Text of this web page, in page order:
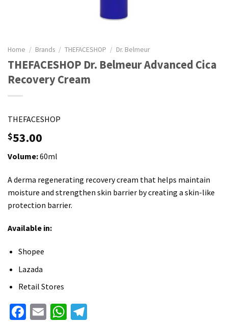
Home / Brands / THEFACESHOP / Dr. Belmeur
THEFACESHOP Dr. Belmeur Advanced Cica
Recovery Cream
THEFACESHOP
$53.00
Volume:60ml
A derma regenerating recovery cream that helps maintain
moisture and strengthen skin barrier by creating a skin-like
protection barrier.
Available in:
Shopee
Lazada
Retail Stores
Facebook
EmailWhatsApp